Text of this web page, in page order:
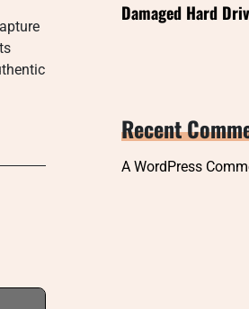
Damaged Hard
Recent
A WordPress